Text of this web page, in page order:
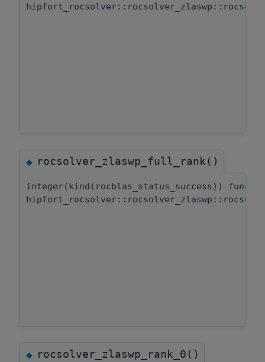
◆rocsolver_zlaswp_full_rank()
integer(kind(rocblas_status_success))
◆rocsolver_zlaswp_rank_0()